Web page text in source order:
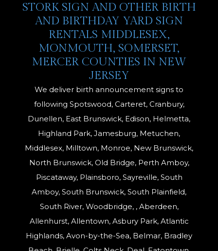
STORK SIGN AND OTHER BIRTH
AND BIRTHDAY YARD SIGN
RENTALS MIDDLESEX,
MONMOUTH, SOMERSET,
MERCER COUNTIES IN NEW
JERSEY
We deliver birth announcement signs to
following Spotswood, Carteret, Cranbury,
Dunellen, East Brunswick, Edison, Helmetta,
Highland Park, Jamesburg, Metuchen,
Middlesex, Milltown, Monroe, New Brunswick,
North Brunswick, Old Bridge, Perth Amboy,
Piscataway, Plainsboro, Sayreville, South
Amboy, South Brunswick, South Plainfield,
South River, Woodbridge, , Aberdeen,
Allenhurst, Allentown, Asbury Park, Atlantic
Highlands, Avon-by-the-Sea, Belmar, Bradley